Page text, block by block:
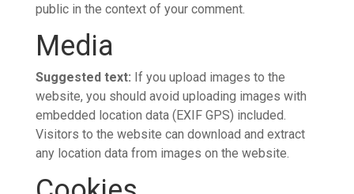
public in the context of your comment.
Media
Suggested text: If you upload images to the
website, you should avoid uploading images with
embedded location data (EXIF GPS) included.
Visitors to the website can download and extract
any location data from images on the website.